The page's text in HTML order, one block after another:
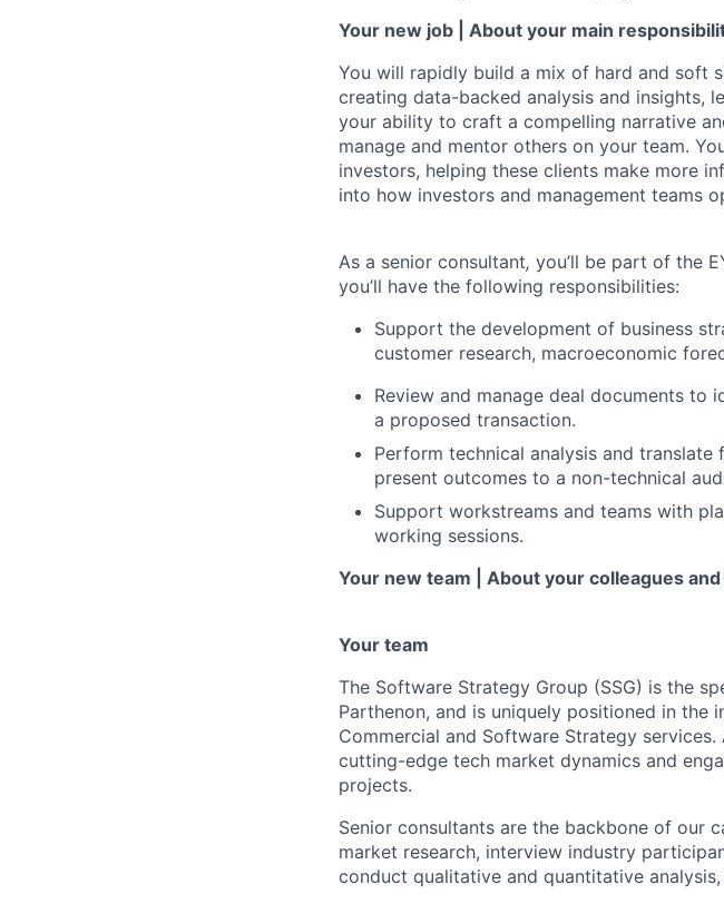
Your new job | About your main
You will rapidly build a mix of hard and soft
creating data-backed analysis and insights,
your ability to craft a compelling narrative
manage and mentor others on your team.
investors, helping these clients make more
into how investors and management teams
As a senior consultant, you’ll be part of the
you’ll have the following responsibilities:
Support the development of business
customer research, macroeconomic
Review and manage deal documents to
a proposed transaction.
Perform technical analysis and
present outcomes to a non-technical
Support workstreams and teams with
working sessions.
Your new team | About your colleagues
Your team
The Software Strategy Group (SSG) is the
Parthenon, and is uniquely positioned in
Commercial and Software Strategy
cutting-edge tech market dynamics and
projects.
Senior consultants are the backbone of our
market research, interview industry
conduct qualitative and quantitative